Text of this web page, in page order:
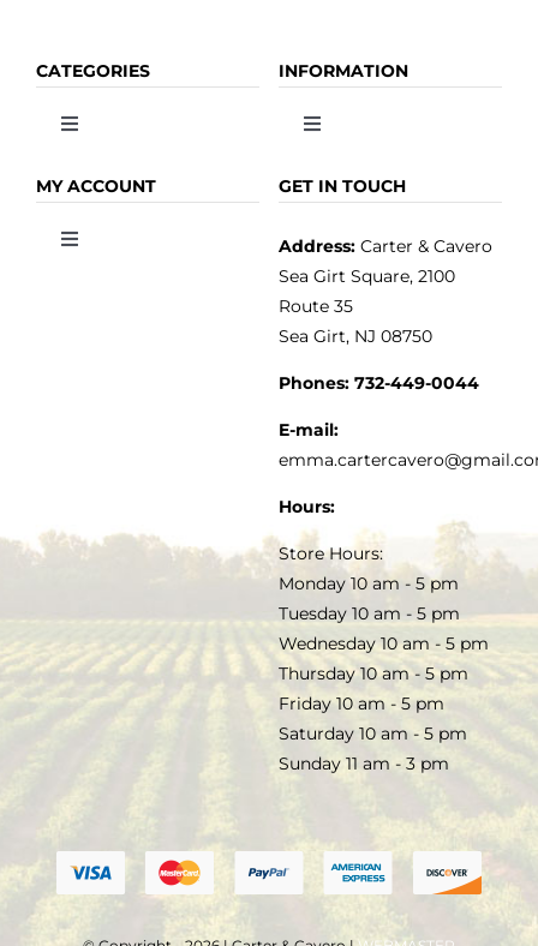
CATEGORIES
Toggle
OLIVE OIL
SALE
INFORMATION
Toggle
HOME
MY ACCOUNT
Toggle
TERMS & CONDITIONS
GET IN TOUCH
Address:Carter & Cavero
Sea Girt Square, 2100
Route 35
Sea Girt, NJ 08750
Phones: 732-449-0044
E-mail:
Hours:
Store Hours:
Monday 10 am - 5 pm
Tuesday 10 am - 5 pm
Wednesday 10 am - 5 pm
Thursday 10 am - 5 pm
Friday 10 am - 5 pm
Saturday 10 am - 5 pm
Sunday 11 am - 3 pm